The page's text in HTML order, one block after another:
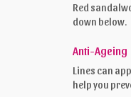
Red
down below.
Anti-Ageing
Lines can
help you